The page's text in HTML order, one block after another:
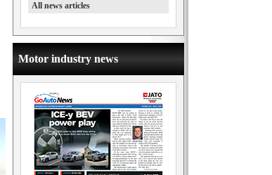
All news articles
Motor industry news